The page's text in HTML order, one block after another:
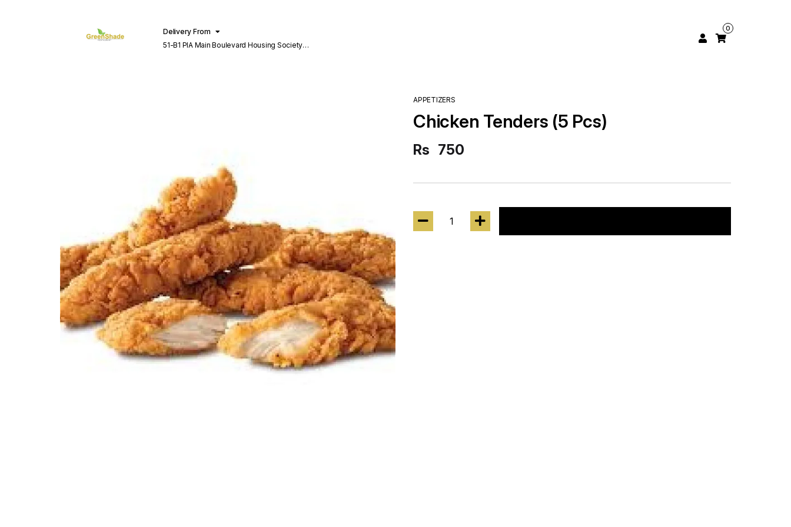
Delivery From
51-B1 PIA Main Boulevard Housing Society
0
APPETIZERS
Chicken Tenders (5 Pcs)
Rs 750
1